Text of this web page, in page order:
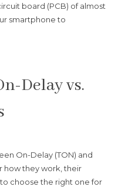
board (PCB) of almost
smartphone to
Delay vs.
On-Delay (TON) and
how they work, their
choose the right one for